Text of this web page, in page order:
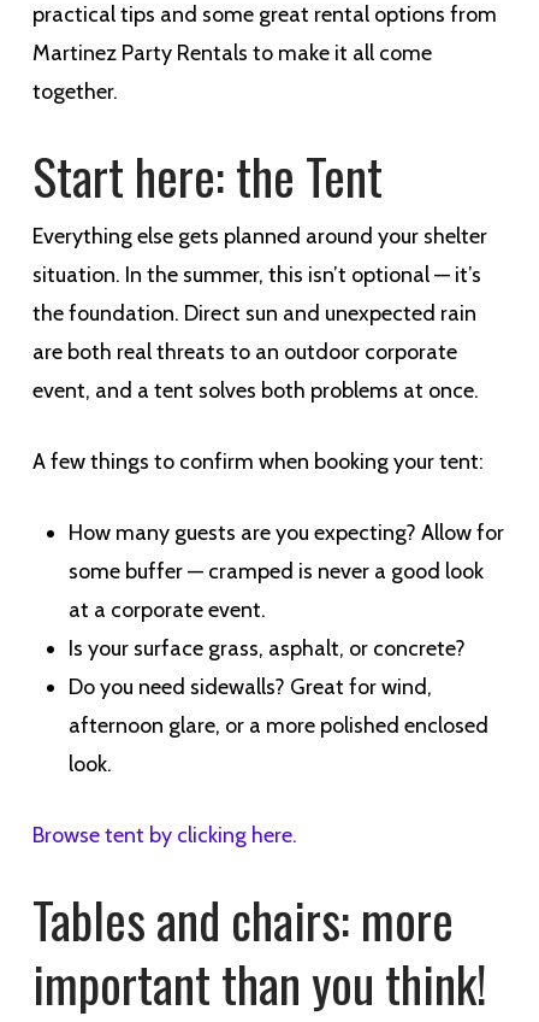
practical tips and some great rental options from
Martinez Party Rentals to make it all come
together.
Start here: the Tent
Everything else gets planned around your shelter
situation. In the summer, this isn’t optional — it’s
the foundation. Direct sun and unexpected rain
are both real threats to an outdoor corporate
event, and a tent solves both problems at once.
A few things to confirm when booking your tent:
How many guests are you expecting? Allow for
some buffer — cramped is never a good look
at a corporate event.
Is your surface grass, asphalt, or concrete?
Do you need sidewalls? Great for wind,
afternoon glare, or a more polished enclosed
look.
Browse tent by clicking here.
Tables and chairs: more
important than you think!